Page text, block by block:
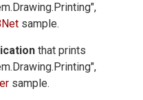
sample.
that prints
sample.